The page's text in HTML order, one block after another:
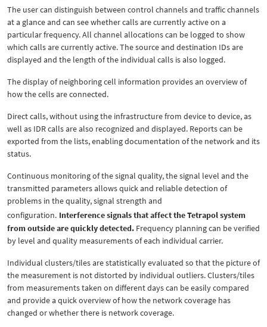
The user can distinguish between control channels and traffic channels
at a glance and can see whether calls are currently active on a
particular frequency. All channel allocations can be logged to show
which calls are currently active. The source and destination IDs are
displayed and the length of the individual calls is also logged.
The display of neighboring cell information provides an overview of
how the cells are connected.
Direct calls, without using the infrastructure from device to device, as
well as IDR calls are also recognized and displayed. Reports can be
exported from the lists, enabling documentation of the network and its
status.
Continuous monitoring of the signal quality, the signal level and the
transmitted parameters allows quick and reliable detection of
problems in the quality, signal strength and
configuration. Interference signals that affect the Tetrapol system
from outside are quickly detected. Frequency planning can be verified
by level and quality measurements of each individual carrier.
Individual clusters/tiles are statistically evaluated so that the picture of
the measurement is not distorted by individual outliers. Clusters/tiles
from measurements taken on different days can be easily compared
and provide a quick overview of how the network coverage has
changed or whether there is network coverage.